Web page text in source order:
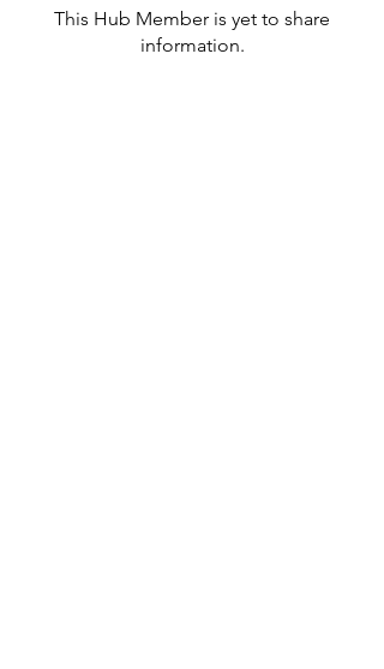
This Hub Member is yet to share
information.